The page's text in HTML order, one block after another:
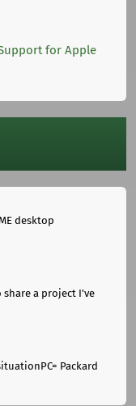
for Apple
desktop
share a project I've
Packard